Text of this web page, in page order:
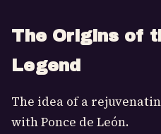
The Origins of
Legend
The idea of a
with Ponce de León.